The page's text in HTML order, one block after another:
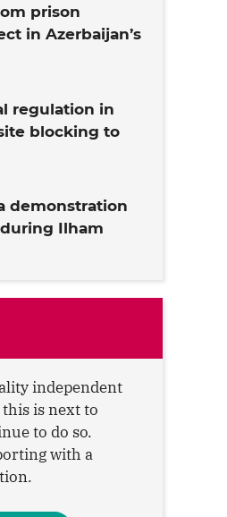
prison
in Azerbaijan’s
regulation in
blocking to
demonstration
Ilham
independent
is next to
to do so.
with a